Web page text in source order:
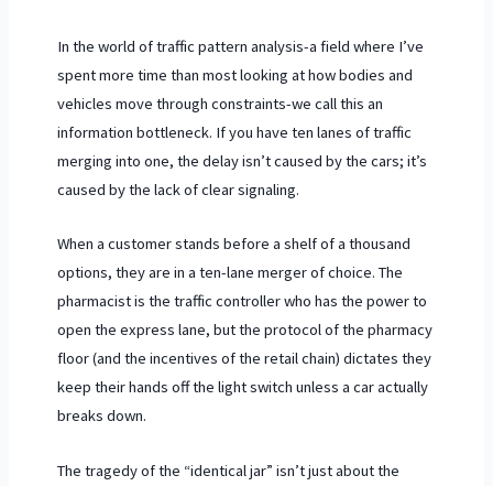
In the world of traffic pattern analysis-a field where I’ve
spent more time than most looking at how bodies and
vehicles move through constraints-we call this an
information bottleneck. If you have ten lanes of traffic
merging into one, the delay isn’t caused by the cars; it’s
caused by the lack of clear signaling.
When a customer stands before a shelf of a thousand
options, they are in a ten-lane merger of choice. The
pharmacist is the traffic controller who has the power to
open the express lane, but the protocol of the pharmacy
floor (and the incentives of the retail chain) dictates they
keep their hands off the light switch unless a car actually
breaks down.
The tragedy of the “identical jar” isn’t just about the